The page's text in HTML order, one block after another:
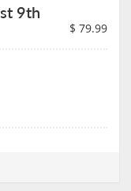
9th
$ 79.99